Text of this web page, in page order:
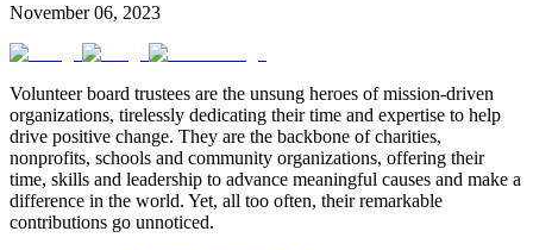
November 06, 2023
Volunteer board trustees are the unsung heroes of mission-driven
organizations, tirelessly dedicating their time and expertise to help
drive positive change. They are the backbone of charities,
nonprofits, schools and community organizations, offering their
time, skills and leadership to advance meaningful causes and make a
difference in the world. Yet, all too often, their remarkable
contributions go unnoticed.